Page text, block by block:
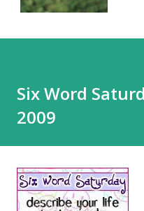
Six Word
2009